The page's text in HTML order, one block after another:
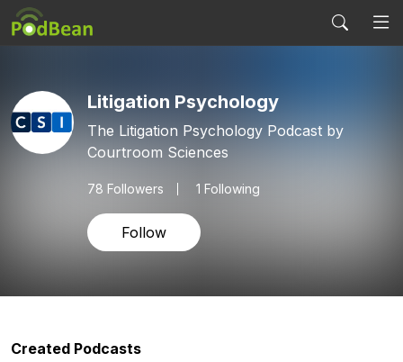
Litigation Psychology
The Litigation Psychology Podcast by
Courtroom Sciences
78 Followers 1 Following
Follow
Created Podcasts